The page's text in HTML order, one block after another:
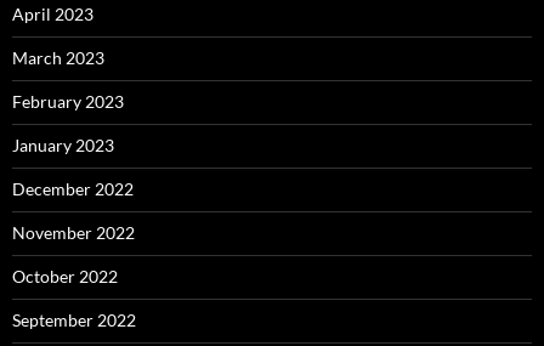
April 2023
March 2023
February 2023
January 2023
December 2022
November 2022
October 2022
September 2022